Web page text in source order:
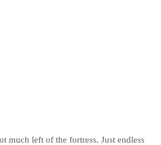
much left of the fortress. Just endless